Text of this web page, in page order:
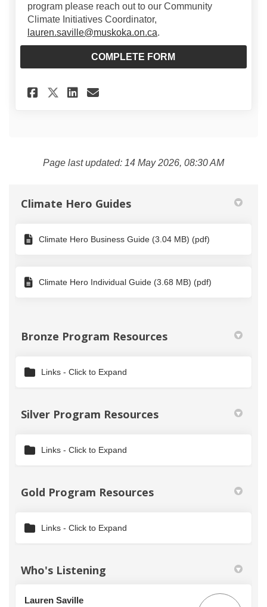
program please reach out to our Community
Climate Initiatives Coordinator,
lauren.saville@muskoka.on.ca.
COMPLETE FORM
Share Climate Hero Action
Share Climate Hero
Share Climate Hero
Email Climate Hero
Page last updated: 14 May 2026, 08:30 AM
Climate Hero Guides
Climate Hero Business Guide (3.04 MB) (pdf)
Climate Hero Individual Guide (3.68 MB) (pdf)
Bronze Program Resources
Links - Click to Expand
Silver Program Resources
Links - Click to Expand
Gold Program Resources
Links - Click to Expand
Who's Listening
Lauren Saville